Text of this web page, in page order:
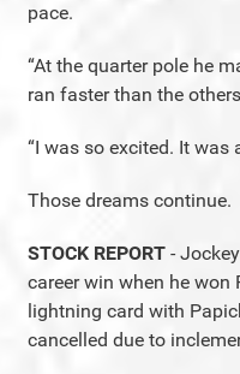
pace.
“At the quarter pole he
ran faster than the
“I was so excited. It was
Those dreams continue.
STOCK REPORT -
career win when he won
lightning card with
cancelled due to